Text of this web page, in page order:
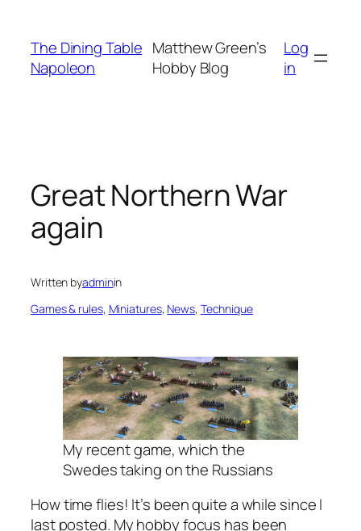
content
The Dining Table
Napoleon
Matthew Green’s
Hobby Blog
Log
in
Great Northern War
again
Written byadminin
Games & rules, Miniatures, News, Technique
My recent game, which the
Swedes taking on the Russians
How time flies! It’s been quite a while since I
last posted. My hobby focus has been